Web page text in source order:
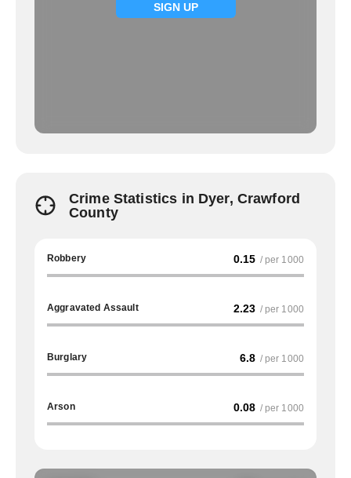
SIGN UP
Crime Statistics in Dyer, Crawford
County
Robbery 0.15 / per 1000
Aggravated Assault 2.23 / per 1000
Burglary 6.8 / per 1000
Arson 0.08 / per 1000